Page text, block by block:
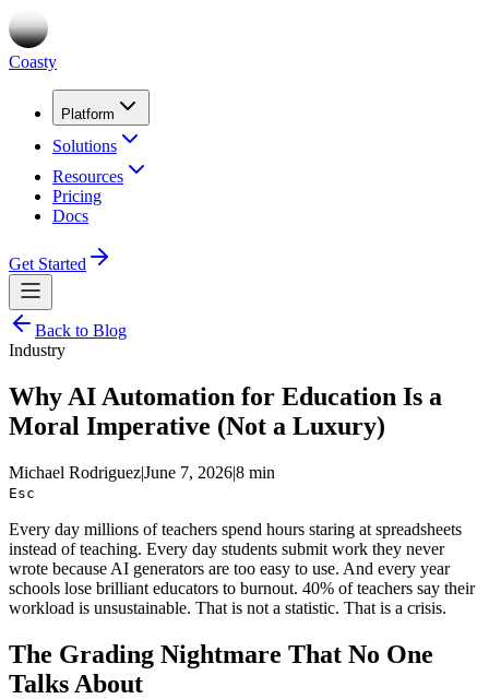
Coasty
Platform
Solutions
Resources
Pricing
Docs
Get Started
Back to Blog
Industry
Why AI Automation for Education Is a
Moral Imperative (Not a Luxury)
Michael Rodriguez|June 7, 2026|8 min
Esc
Every day millions of teachers spend hours staring at spreadsheets
instead of teaching. Every day students submit work they never
wrote because AI generators are too easy to use. And every year
schools lose brilliant educators to burnout. 40% of teachers say their
workload is unsustainable. That is not a statistic. That is a crisis.
The Grading Nightmare That No One
Talks About